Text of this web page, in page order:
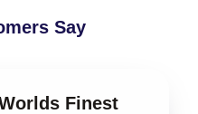
Say
Finest